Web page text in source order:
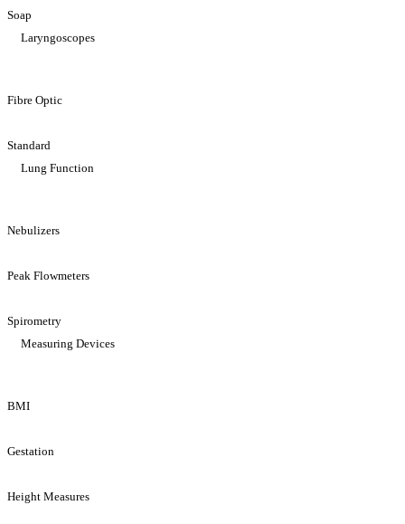
Soap
Laryngoscopes
Fibre Optic
Standard
Lung Function
Nebulizers
Peak Flowmeters
Spirometry
Measuring Devices
BMI
Gestation
Height Measures